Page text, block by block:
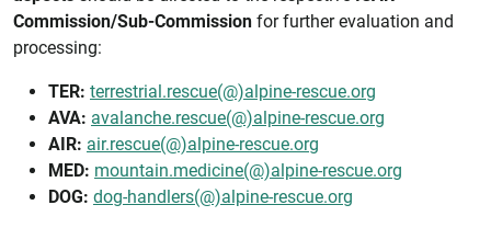
Commission/Sub-Commission for further evaluation and
processing:
TER: terrestrial.rescue(@)alpine-rescue.org
AVA: avalanche.rescue(@)alpine-rescue.org
AIR: air.rescue(@)alpine-rescue.org
MED: mountain.medicine(@)alpine-rescue.org
DOG: dog-handlers(@)alpine-rescue.org